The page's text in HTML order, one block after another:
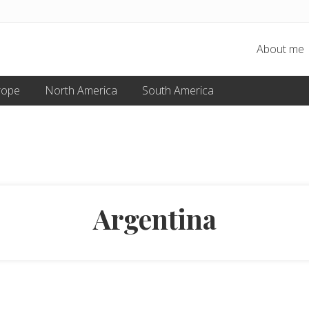
About me
North America South America
Argentina